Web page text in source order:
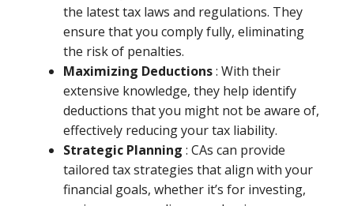
the latest tax laws and regulations. They
ensure that you comply fully, eliminating
the risk of penalties.
Maximizing Deductions: With their
extensive knowledge, they help identify
deductions that you might not be aware of,
effectively reducing your tax liability.
Strategic Planning : CAs can provide
tailored tax strategies that align with your
financial goals, whether it’s for investing,